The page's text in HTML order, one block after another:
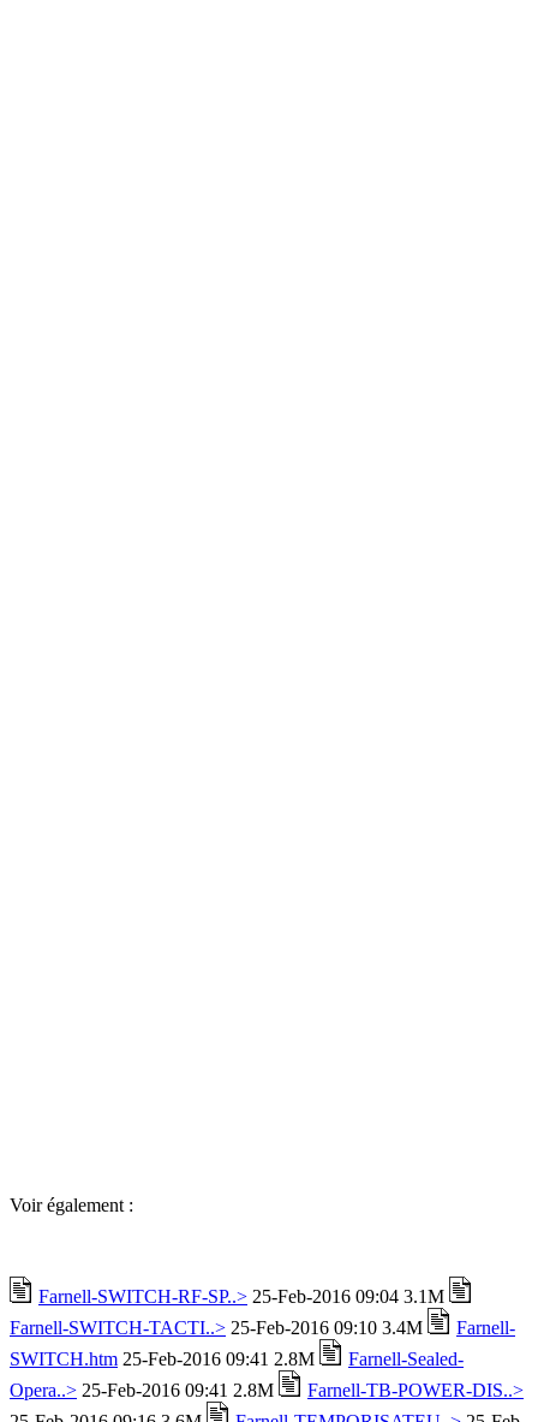
Voir également :
Farnell-SWITCH-RF-SP..> 25-Feb-2016 09:04 3.1M
Farnell-SWITCH-TACTI..> 25-Feb-2016 09:10 3.4M
Farnell-
SWITCH.htm 25-Feb-2016 09:41 2.8M
Farnell-Sealed-
Opera..> 25-Feb-2016 09:41 2.8M
Farnell-TB-POWER-DIS..>